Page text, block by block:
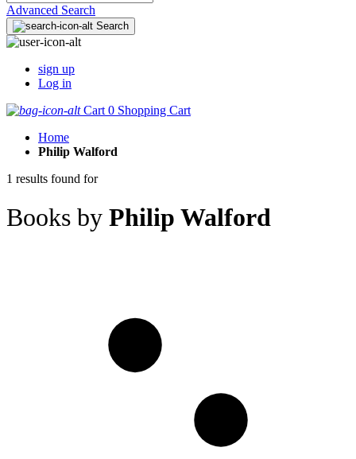
Advanced Search
Search
sign up
Log in
Cart 0 Shopping Cart
Home
Philip Walford
1 results found for
Books by Philip Walford